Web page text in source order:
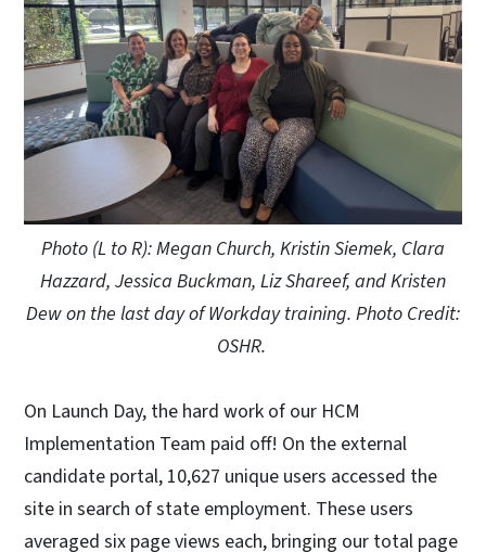
Photo (L to R): Megan Church, Kristin Siemek, Clara
Hazzard, Jessica Buckman, Liz Shareef, and Kristen
Dew on the last day of Workday training. Photo Credit:
OSHR.
On Launch Day, the hard work of our HCM
Implementation Team paid off! On the external
candidate portal, 10,627 unique users accessed the
site in search of state employment. These users
averaged six page views each, bringing our total page